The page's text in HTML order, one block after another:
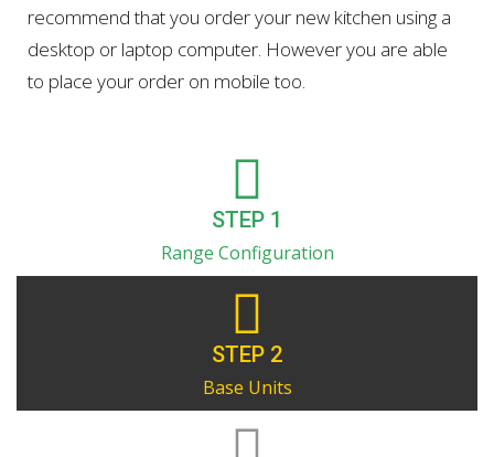
recommend that you order your new kitchen using a
desktop or laptop computer. However you are able
to place your order on mobile too.
STEP 1
Range Configuration
STEP 2
Base Units